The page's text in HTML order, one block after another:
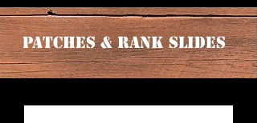
Patches & Rank Slides